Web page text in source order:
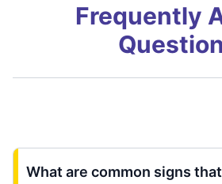
Frequently
What are common signs